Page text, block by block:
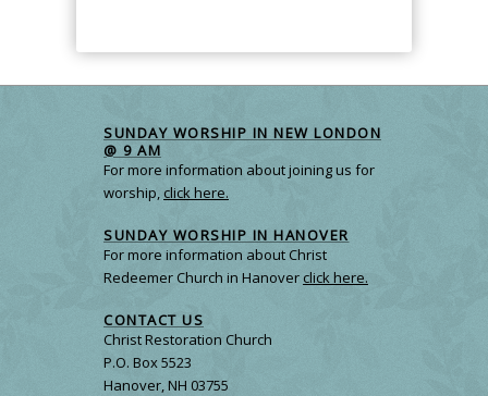
SUNDAY WORSHIP IN NEW LONDON
@ 9 AM
For more information about joining us for
worship,click here.
SUNDAY WORSHIP IN HANOVER
For more information about Christ
Redeemer Church in Hanoverclick here.
CONTACT US
Christ Restoration Church
P.O. Box 5523
Hanover, NH 03755